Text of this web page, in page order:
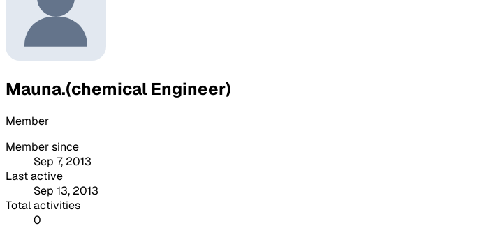
Mauna.(chemical Engineer)
Member
Member since
Sep 7, 2013
Last active
Sep 13, 2013
Total activities
0